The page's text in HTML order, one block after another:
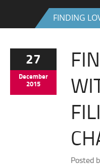
FINDING
27
December
2015
Posted